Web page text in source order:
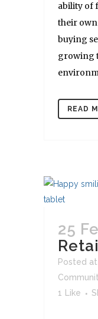
ability of
their
buying
growing
READ
25
Posted
1 Like